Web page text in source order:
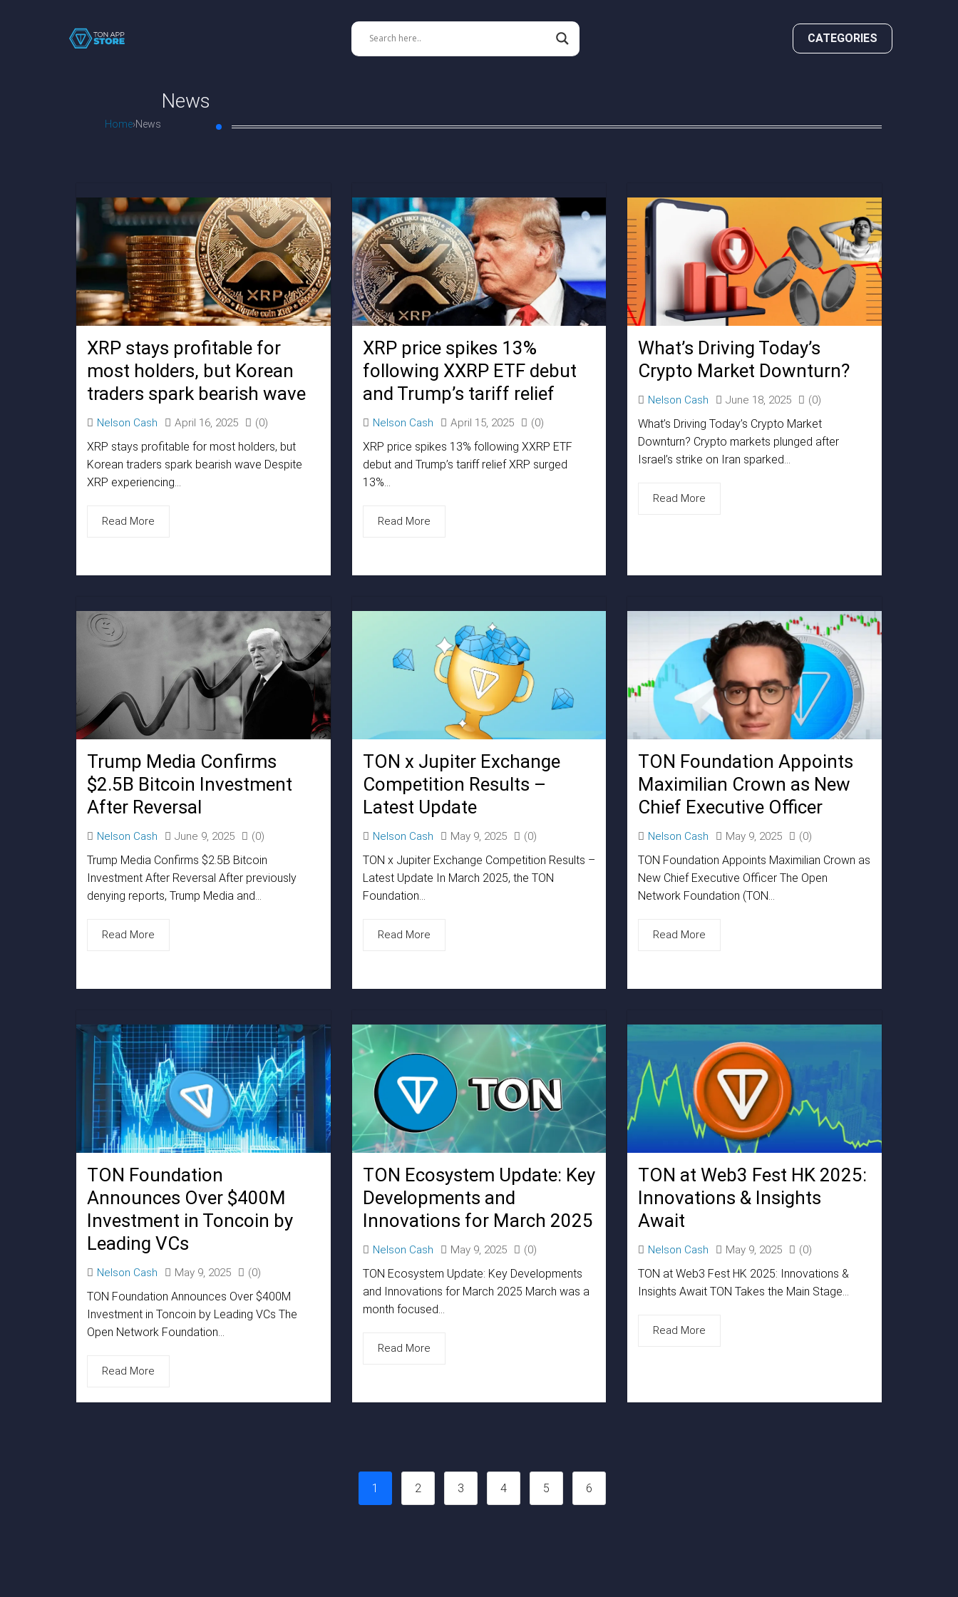
CATEGORIES
Home News
News
XRP stays profitable for
most holders, but Korean
traders spark bearish wave
Nelson Cash April 16, 2025 (0)
XRP stays profitable for most holders, but
Korean traders spark bearish wave Despite
XRP experiencing...
Read More
XRP price spikes 13%
following XXRP ETF debut
and Trump’s tariff relief
Nelson Cash April 15, 2025 (0)
XRP price spikes 13% following XXRP ETF
debut and Trump’s tariff relief XRP surged
13%...
Read More
What’s Driving Today’s
Crypto Market Downturn?
Nelson Cash June 18, 2025 (0)
What’s Driving Today’s Crypto Market
Downturn? Crypto markets plunged after
Israel’s strike on Iran sparked...
Read More
Trump Media Confirms
$2.5B Bitcoin Investment
After Reversal
Nelson Cash June 9, 2025 (0)
Trump Media Confirms $2.5B Bitcoin
Investment After Reversal After previously
denying reports, Trump Media and...
Read More
TON x Jupiter Exchange
Competition Results –
Latest Update
Nelson Cash May 9, 2025 (0)
TON x Jupiter Exchange Competition Results –
Latest Update In March 2025, the TON
Foundation...
Read More
TON Foundation Appoints
Maximilian Crown as New
Chief Executive Officer
Nelson Cash May 9, 2025 (0)
TON Foundation Appoints Maximilian Crown as
New Chief Executive Officer The Open
Network Foundation (TON...
Read More
TON Foundation
Announces Over $400M
Investment in Toncoin by
Leading VCs
Nelson Cash May 9, 2025 (0)
TON Foundation Announces Over $400M
Investment in Toncoin by Leading VCs The
Open Network Foundation...
Read More
TON Ecosystem Update: Key
Developments and
Innovations for March 2025
Nelson Cash May 9, 2025 (0)
TON Ecosystem Update: Key Developments
and Innovations for March 2025 March was a
month focused...
Read More
TON at Web3 Fest HK 2025:
Innovations & Insights
Await
Nelson Cash May 9, 2025 (0)
TON at Web3 Fest HK 2025: Innovations &
Insights Await TON Takes the Main Stage...
Read More
1 2 3 4 5 6